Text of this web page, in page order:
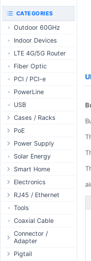
UniFi CloudKeys &
UniFi Switching
UniFi Camera
Security
UniFi Camera
Accessories
UniFi Integrations
UniFi Enterprise
airFiber
Antennas
Cables
Accessories
PoE & Power
U Fiber
Rack Mount
RouterBOARD
Interfaces
Accessories
Antennas
SFP / QSFP
CATEGORIES
Outdoor 60GHz
Indoor Devices
LTE 4G/5G Router
Fiber Optic
PCI / PCI-e
PowerLine
USB
Cases / Racks
Outdoor Cases
Indoor Cases
Indoor - Racks
Patch Panels
Accessories
PoE
Desktop Adapter
Wallplug Adapter
DC to DC Adapter
Passive Injector
802.3af/at Injector
Passive Splitter
802.3af/at Splitter
Passive Switch
802.3af/at Switch
Extender Switch
Power Supply
WallPlug
Desktop
Outdoor
Din Rail
PCB Power Supply
AC Cables
DC Adapter
DC Cables
USB to DC
Solar Energy
Smart Home
Tuya - WiFi
TUYA - Bluetooth
Zigbee
GSM Control
Electronics
Relay
Display
Header - Terminal
Power Supply
1-Wire
Sensor
RJ45 / Ethernet
Ethernet Spools
Ethernet Cables
Connectors
Boots
Accessories
Tools
Coaxial Cable
Connector /
Adapter
N-Type Connector
Pigtail